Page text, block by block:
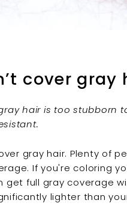
cover
hair is too stubborn
gray hair. Plenty of
If you're coloring
get full gray coverage
lighter than